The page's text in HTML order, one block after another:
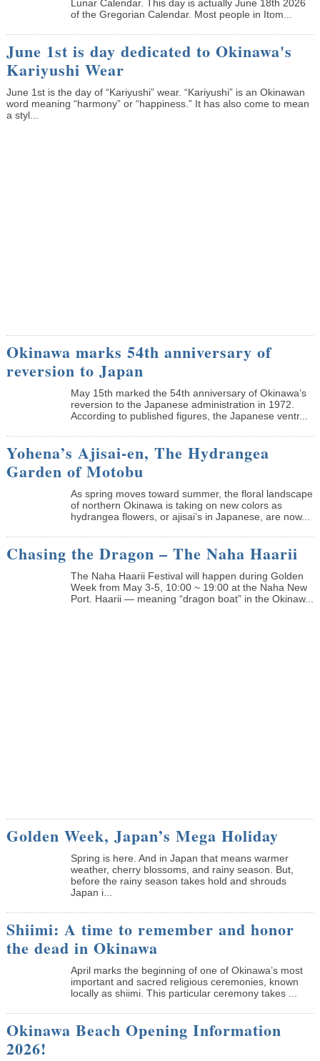
Lunar Calendar. This day is actually June 18th 2026
of the Gregorian Calendar. Most people in Itom...
June 1st is day dedicated to Okinawa's
Kariyushi Wear
June 1st is the day of “Kariyushi” wear. “Kariyushi” is an Okinawan
word meaning “harmony” or “happiness.” It has also come to mean
a styl...
Okinawa marks 54th anniversary of
reversion to Japan
May 15th marked the 54th anniversary of Okinawa’s
reversion to the Japanese administration in 1972.
According to published figures, the Japanese ventr...
Yohena’s Ajisai-en, The Hydrangea
Garden of Motobu
As spring moves toward summer, the floral landscape
of northern Okinawa is taking on new colors as
hydrangea flowers, or ajisai’s in Japanese, are now...
Chasing the Dragon – The Naha Haarii
The Naha Haarii Festival will happen during Golden
Week from May 3-5, 10:00 ~ 19:00 at the Naha New
Port. Haarii — meaning “dragon boat” in the Okinaw...
Golden Week, Japan’s Mega Holiday
Spring is here. And in Japan that means warmer
weather, cherry blossoms, and rainy season. But,
before the rainy season takes hold and shrouds
Japan i...
Shiimi: A time to remember and honor
the dead in Okinawa
April marks the beginning of one of Okinawa’s most
important and sacred religious ceremonies, known
locally as shiimi. This particular ceremony takes ...
Okinawa Beach Opening Information
2026!